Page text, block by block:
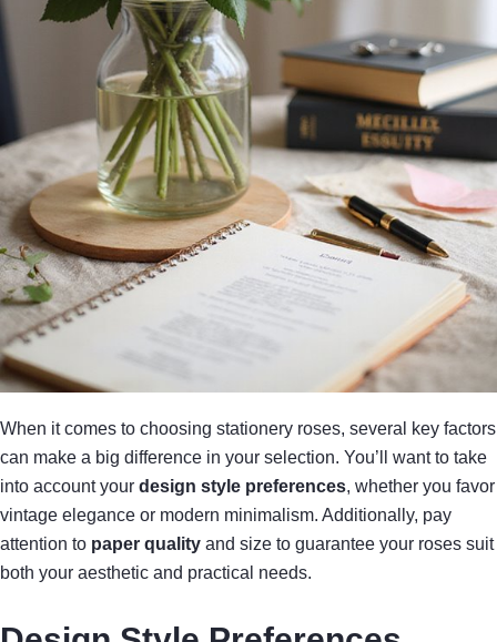
When it comes to choosing stationery roses, several key factors
can make a big difference in your selection. You’ll want to take
into account your design style preferences, whether you favor
vintage elegance or modern minimalism. Additionally, pay
attention to paper quality and size to guarantee your roses suit
both your aesthetic and practical needs.